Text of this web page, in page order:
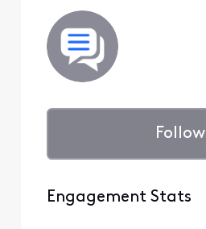
Follow
Engagement Stats